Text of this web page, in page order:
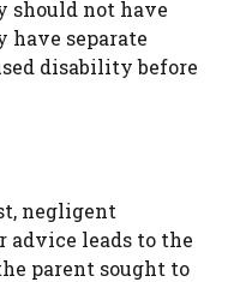
should not have
have separate
disability before
negligent
leads to the
parent sought to